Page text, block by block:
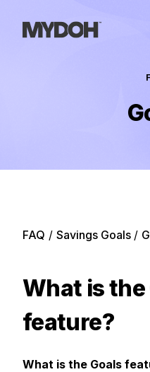
content
FAQ / Savings Goals /
What is the
feature?
What is the Goals